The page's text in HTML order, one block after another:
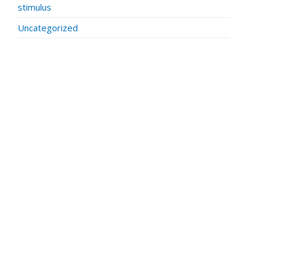
stimulus
Uncategorized